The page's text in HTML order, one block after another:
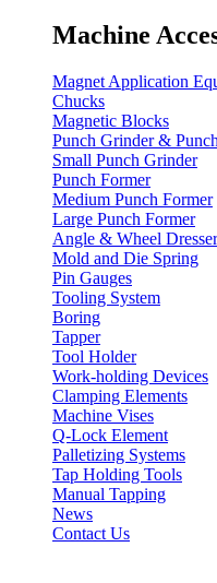
Machine
Magnet Application
Chucks
Magnetic Blocks
Punch Grinder &
Small Punch Grinder
Punch Former
Medium Punch Former
Large Punch Former
Angle & Wheel Dresser
Mold and Die Spring
Pin Gauges
Tooling System
Boring
Tapper
Tool Holder
Work-holding Devices
Clamping Elements
Machine Vises
Q-Lock Element
Palletizing Systems
Tap Holding Tools
Manual Tapping
News
Contact Us